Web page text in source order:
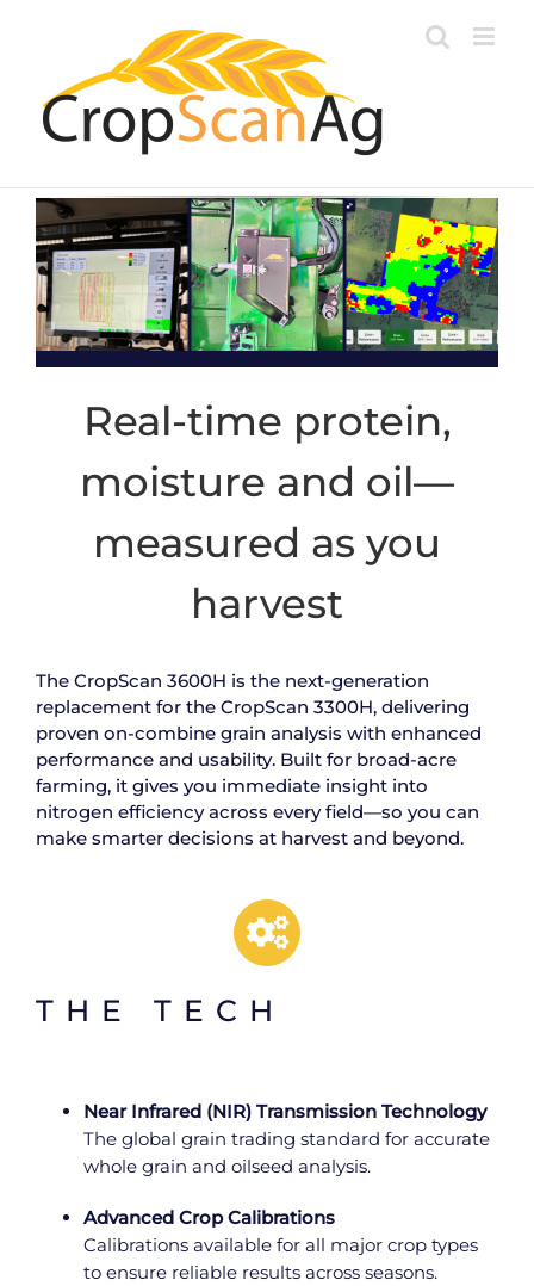
Real-time protein,
moisture and oil—
measured as you
harvest
The CropScan 3600H is the next-generation
replacement for the CropScan 3300H, delivering
proven on-combine grain analysis with enhanced
performance and usability. Built for broad-acre
farming, it gives you immediate insight into
nitrogen efficiency across every field—so you can
make smarter decisions at harvest and beyond.
THE TECH
Near Infrared (NIR) Transmission Technology
The global grain trading standard for accurate
whole grain and oilseed analysis.
Advanced Crop Calibrations
Calibrations available for all major crop types
to ensure reliable results across seasons.